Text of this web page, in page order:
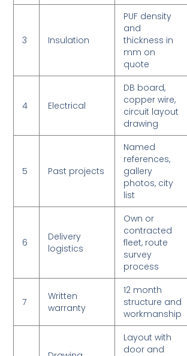
3 Insulation
PUF density
and
thickness in
mm on
quote
4 Electrical
DB board,
copper wire,
circuit layout
drawing
5 Past projects
Named
references,
gallery
photos, city
list
6
Delivery
logistics
Own or
contracted
fleet, route
survey
process
7
Written
warranty
12 month
structure and
workmanship
Layout with
door and